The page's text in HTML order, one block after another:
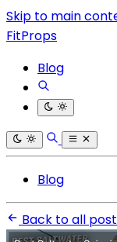
Skip to main
FitProps
Blog
Blog
Back to all